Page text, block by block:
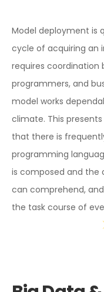
Model deployment is
cycle of acquiring an
requires coordination
programmers, and
model works
climate. This
that there is
programming
is composed and the
can comprehend,
the task course of